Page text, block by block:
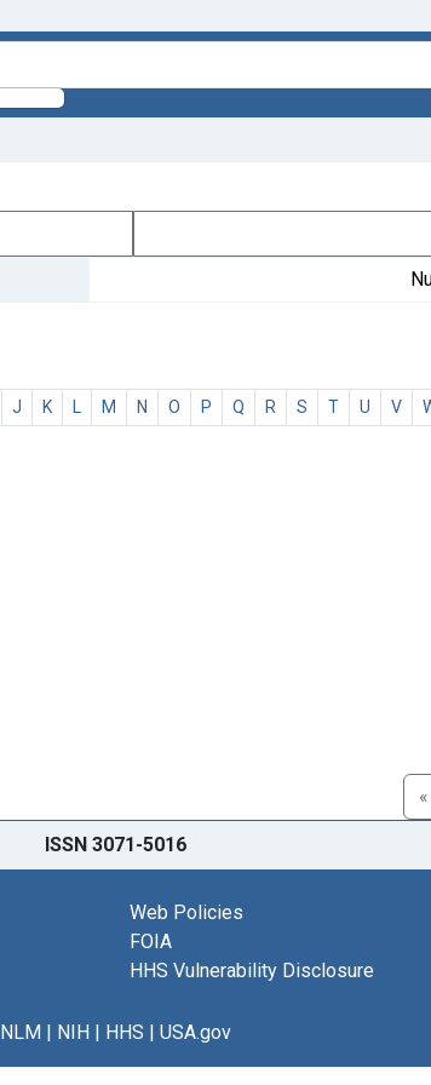
J K L M N O P Q R S T U V
ISSN 3071-5016
Web Policies
FOIA
HHS Vulnerability Disclosure
NLM| NIH| HHS | USA.gov